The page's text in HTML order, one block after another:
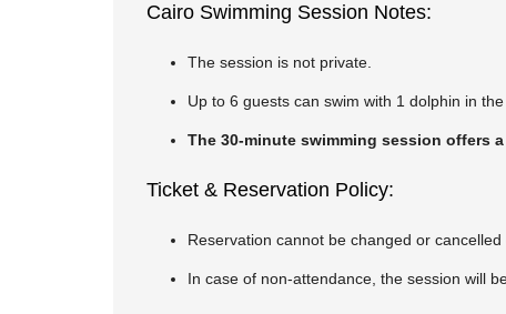
Cairo Swimming Session Notes:
The session is not private.
Up to 6 guests can swim with 1 dolphin in the
The 30-minute swimming session offers
Ticket & Reservation Policy:
Reservation cannot be changed or cancelled
In case of non-attendance, the session will